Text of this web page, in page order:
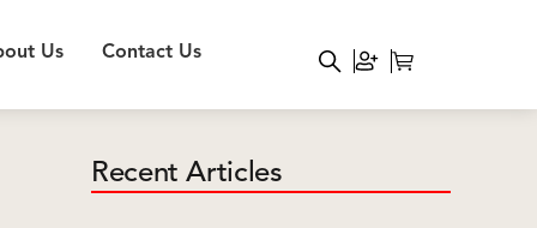
Us Contact Us
Recent Articles